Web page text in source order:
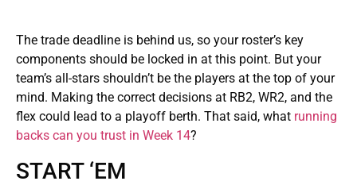
The trade deadline is behind us, so your roster’s key
components should be locked in at this point. But your
team’s all-stars shouldn’t be the players at the top of your
mind. Making the correct decisions at RB2, WR2, and the
flex could lead to a playoff berth. That said, what running
backs can you trust in Week 14?
START ‘EM